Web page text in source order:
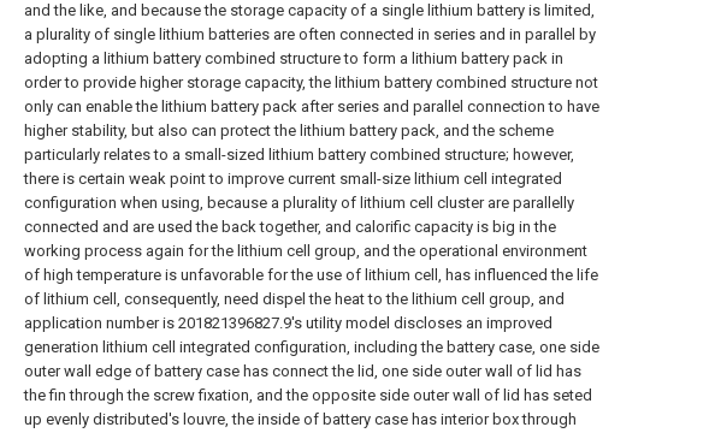
and the like, and because the storage capacity of a single lithium battery is limited,
a plurality of single lithium batteries are often connected in series and in parallel by
adopting a lithium battery combined structure to form a lithium battery pack in
order to provide higher storage capacity, the lithium battery combined structure not
only can enable the lithium battery pack after series and parallel connection to have
higher stability, but also can protect the lithium battery pack, and the scheme
particularly relates to a small-sized lithium battery combined structure; however,
there is certain weak point to improve current small-size lithium cell integrated
configuration when using, because a plurality of lithium cell cluster are parallelly
connected and are used the back together, and calorific capacity is big in the
working process again for the lithium cell group, and the operational environment
of high temperature is unfavorable for the use of lithium cell, has influenced the life
of lithium cell, consequently, need dispel the heat to the lithium cell group, and
application number is 201821396827.9's utility model discloses an improved
generation lithium cell integrated configuration, including the battery case, one side
outer wall edge of battery case has connect the lid, one side outer wall of lid has
the fin through the screw fixation, and the opposite side outer wall of lid has seted
up evenly distributed's louvre, the inside of battery case has interior box through